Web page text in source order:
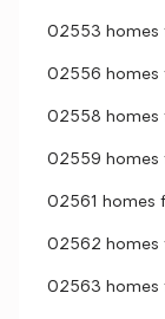
02553 homes
02556 homes
02558 homes
02559 homes
02561 homes
02562 homes
02563 homes